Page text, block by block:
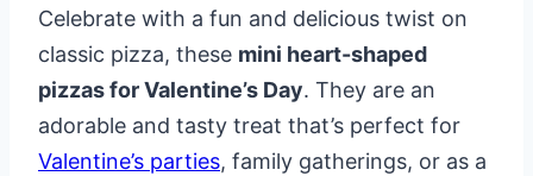
Celebrate with a fun and delicious twist on
classic pizza, these mini heart-shaped
pizzas for Valentine’s Day. They are an
adorable and tasty treat that’s perfect for
Valentine’s parties, family gatherings, or as a